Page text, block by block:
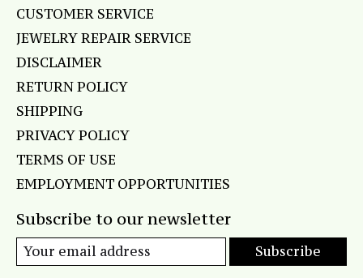
CUSTOMER SERVICE
JEWELRY REPAIR SERVICE
DISCLAIMER
RETURN POLICY
SHIPPING
PRIVACY POLICY
TERMS OF USE
EMPLOYMENT OPPORTUNITIES
Subscribe to our newsletter
Subscribe